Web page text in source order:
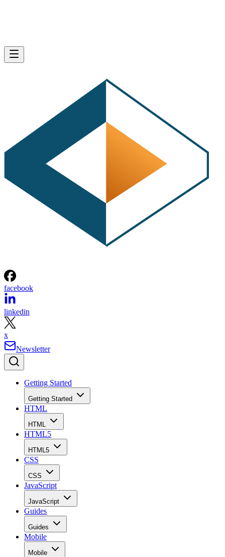
facebook
linkedin
x
Newsletter
Getting Started
Getting Started
HTML
HTML
HTML5
HTML5
CSS
CSS
JavaScript
JavaScript
Guides
Guides
Mobile
Mobile